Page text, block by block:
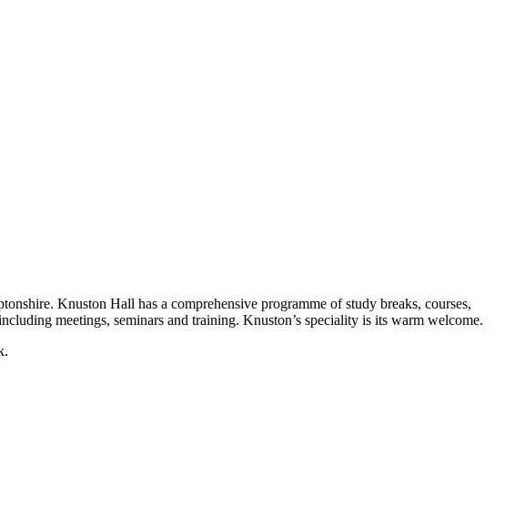
Knuston Hall has a comprehensive programme of study breaks, courses,
meetings, seminars and training. Knuston’s speciality is its warm welcome.